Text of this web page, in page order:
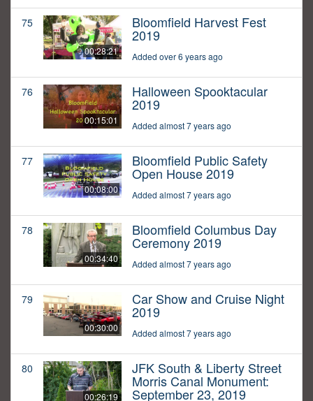
75
00:28:21
Bloomfield Harvest Fest
2019
Added over 6 years ago
76
00:15:01
Halloween Spooktacular
2019
Added almost 7 years ago
77
00:08:00
Bloomfield Public Safety
Open House 2019
Added almost 7 years ago
78
00:34:40
Bloomfield Columbus Day
Ceremony 2019
Added almost 7 years ago
79
00:30:00
Car Show and Cruise Night
2019
Added almost 7 years ago
80
00:26:19
JFK South & Liberty Street
Morris Canal Monument:
September 23, 2019